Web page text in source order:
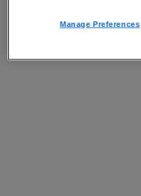
Manage Preferences